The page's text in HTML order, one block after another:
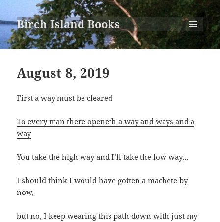
Birch Island Books
MENU
AND
August 8, 2019
First a way must be cleared
To every man there openeth a way and ways and a
way
You take the high way and I’ll take the low way…
I should think I would have gotten a machete by
now,
but no, I keep wearing this path down with just my